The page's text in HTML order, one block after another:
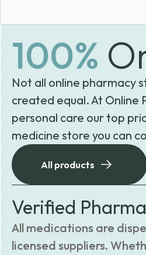
100%
Not all online pharmacy
created equal. At Online
personal care our top
medicine store you can
All products
Verified
All medications are
licensed suppliers.